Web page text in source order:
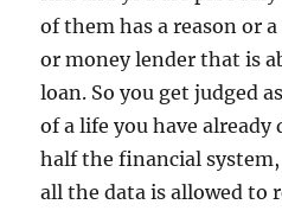
of them has a reason or
or money lender that is
loan. So you get judged
of a life you have already
half the financial
all the data is allowed to